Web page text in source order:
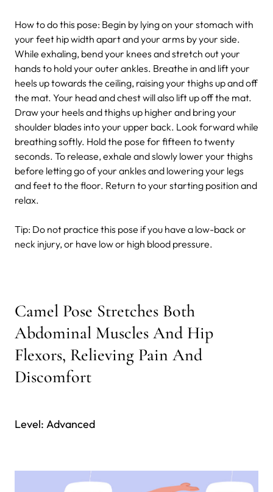
How to do this pose: Begin by lying on your stomach with
your feet hip width apart and your arms by your side.
While exhaling, bend your knees and stretch out your
hands to hold your outer ankles. Breathe in and lift your
heels up towards the ceiling, raising your thighs up and off
the mat. Your head and chest will also lift up off the mat.
Draw your heels and thighs up higher and bring your
shoulder blades into your upper back. Look forward while
breathing softly. Hold the pose for fifteen to twenty
seconds. To release, exhale and slowly lower your thighs
before letting go of your ankles and lowering your legs
and feet to the floor. Return to your starting position and
relax.
Tip: Do not practice this pose if you have a low-back or
neck injury, or have low or high blood pressure.
Camel Pose Stretches Both
Abdominal Muscles And Hip
Flexors, Relieving Pain And
Discomfort
Level: Advanced